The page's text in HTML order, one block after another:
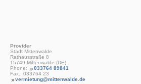
Provider
Stadt Mittenwalde
Rathausstraße 8
15749 Mittenwalde (DE)
Phone:
033764 89841
Fax.: 033764 23
vermietung@mittenwalde.de